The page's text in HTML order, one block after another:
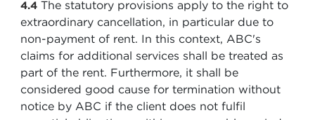
4.4 The statutory provisions apply to the right to
extraordinary cancellation, in particular due to
non-payment of rent. In this context, ABC's
claims for additional services shall be treated as
part of the rent. Furthermore, it shall be
considered good cause for termination without
notice by ABC if the client does not fulfil